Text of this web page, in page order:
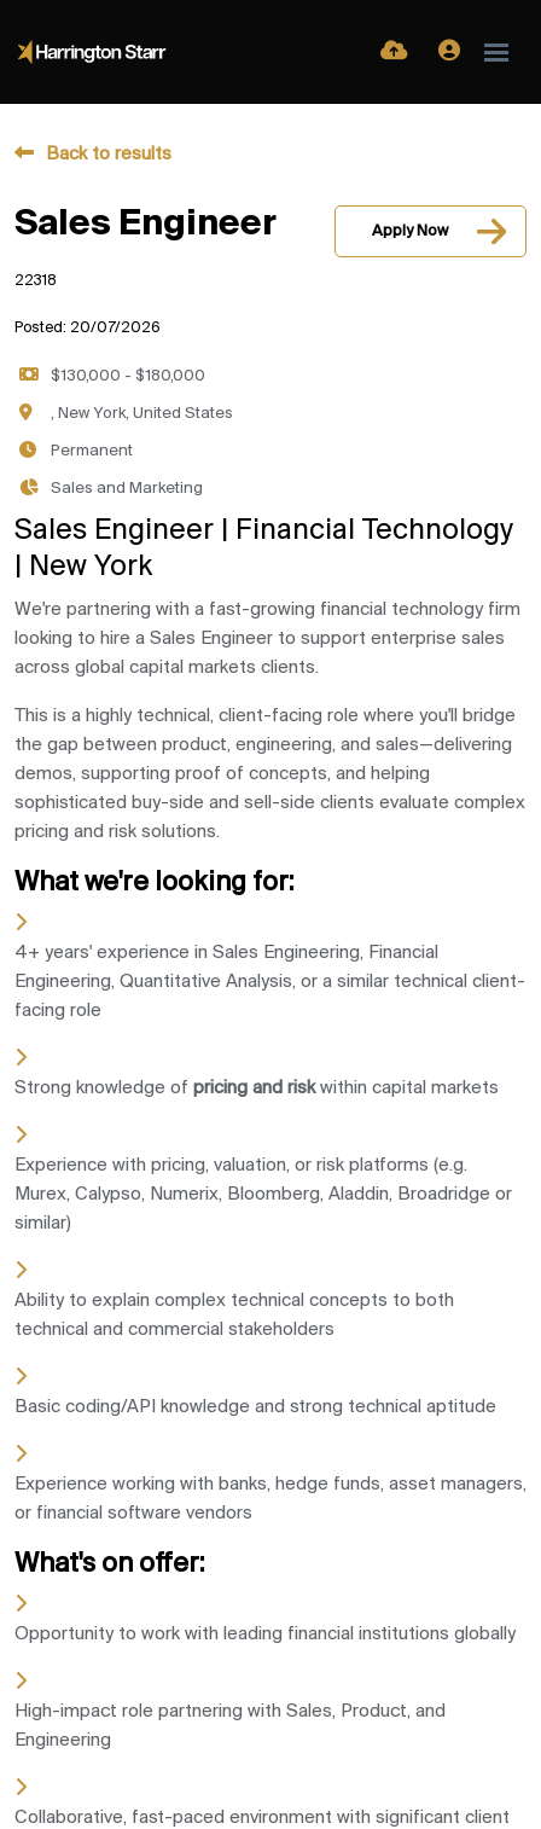
Back to results
Sales Engineer Apply Now
22318
Posted: 20/07/2026
$130,000 - $180,000
, New York, United States
Permanent
Sales and Marketing
Sales Engineer | Financial Technology
| New York
We're partnering with a fast-growing financial technology firm
looking to hire a Sales Engineer to support enterprise sales
across global capital markets clients.
This is a highly technical, client-facing role where you'll bridge
the gap between product, engineering, and sales—delivering
demos, supporting proof of concepts, and helping
sophisticated buy-side and sell-side clients evaluate complex
pricing and risk solutions.
What we're looking for:
4+ years' experience in Sales Engineering, Financial
Engineering, Quantitative Analysis, or a similar technical client-
facing role
Strong knowledge of pricing and riskwithin capital markets
Experience with pricing, valuation, or risk platforms (e.g.
Murex, Calypso, Numerix, Bloomberg, Aladdin, Broadridge or
similar)
Ability to explain complex technical concepts to both
technical and commercial stakeholders
Basic coding/API knowledge and strong technical aptitude
Experience working with banks, hedge funds, asset managers,
or financial software vendors
What's on offer:
Opportunity to work with leading financial institutions globally
High-impact role partnering with Sales, Product, and
Engineering
Collaborative, fast-paced environment with significant client